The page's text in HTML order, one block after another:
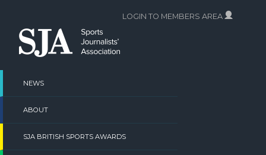
content
NEWS
ABOUT
SJA BRITISH SPORTS AWARDS
LOGIN TO MEMBERS AREA